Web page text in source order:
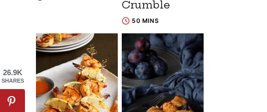
Crumble
50 MINS
26.9K
SHARES